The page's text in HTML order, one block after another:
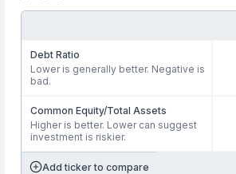
Debt Ratio
Lower is generally better. Negative is
bad.
Common Equity/Total Assets
Higher is better. Lower can suggest
investment is riskier.
Add ticker to compare